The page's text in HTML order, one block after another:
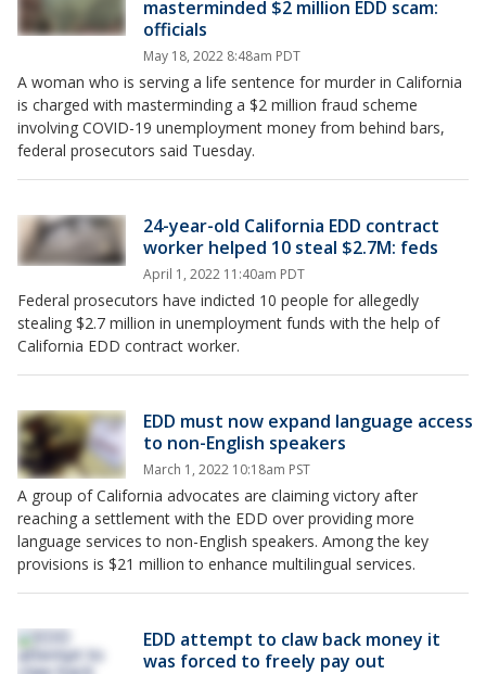
masterminded $2 million EDD scam:
officials
May 18, 2022 8:48am PDT
A woman who is serving a life sentence for murder in California
is charged with masterminding a $2 million fraud scheme
involving COVID-19 unemployment money from behind bars,
federal prosecutors said Tuesday.
24-year-old California EDD contract
worker helped 10 steal $2.7M: feds
April 1, 2022 11:40am PDT
Federal prosecutors have indicted 10 people for allegedly
stealing $2.7 million in unemployment funds with the help of
California EDD contract worker.
EDD must now expand language access
to non-English speakers
March 1, 2022 10:18am PST
A group of California advocates are claiming victory after
reaching a settlement with the EDD over providing more
language services to non-English speakers. Among the key
provisions is $21 million to enhance multilingual services.
EDD attempt to claw back money it
was forced to freely pay out